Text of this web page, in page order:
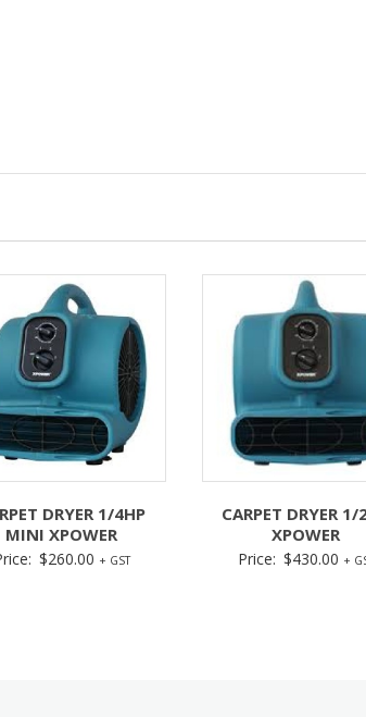
DRYER 1/4HP
MINI XPOWER
$260.00 + GST
CARPET DRYER 1/
XPOWER
Price: $430.00 +